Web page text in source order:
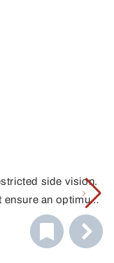
side vision.
ensure an optimum
a pressure-
and easy storage